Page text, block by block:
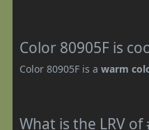
Color 80905F is
Color 80905F is a warm
What is the LRV of